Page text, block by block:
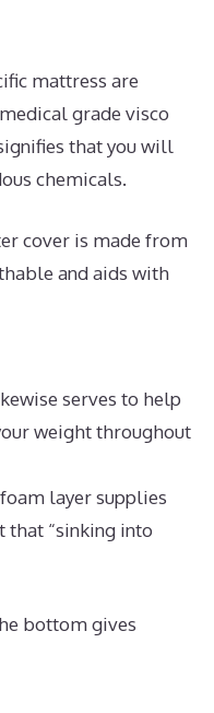
mattress are
grade visco
that you will
chemicals.
cover is made from
and aids with
serves to help
weight throughout
layer supplies
that “sinking into
bottom gives